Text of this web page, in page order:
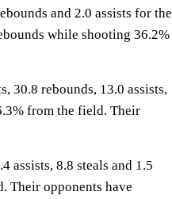
and 2.0 assists for the
while shooting 36.2%
30.8 rebounds, 13.0 assists,
from the field. Their
assists, 8.8 steals and 1.5
Their opponents have